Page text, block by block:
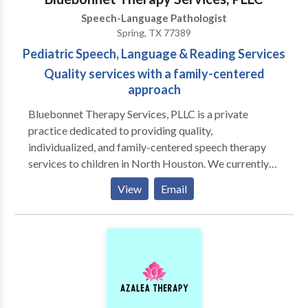
Speech-Language Pathologist
Spring, TX 77389
Pediatric Speech, Language & Reading Services
Quality services with a family-centered
approach
Bluebonnet Therapy Services, PLLC is a private
practice dedicated to providing quality,
individualized, and family-centered speech therapy
services to children in North Houston. We currently
provide services in Spring, Tomball, and The
Woodlands. At Bluebonnet Therapy Services, PLLC,
we believe in looking at the child as a whole when
determining the best treatment plan. We also believe
professionals who also work with our clients, such as
pediatricians, ENTs, pediatric dentists, school-based
speech pathologists, and physical therapists, and
View Email